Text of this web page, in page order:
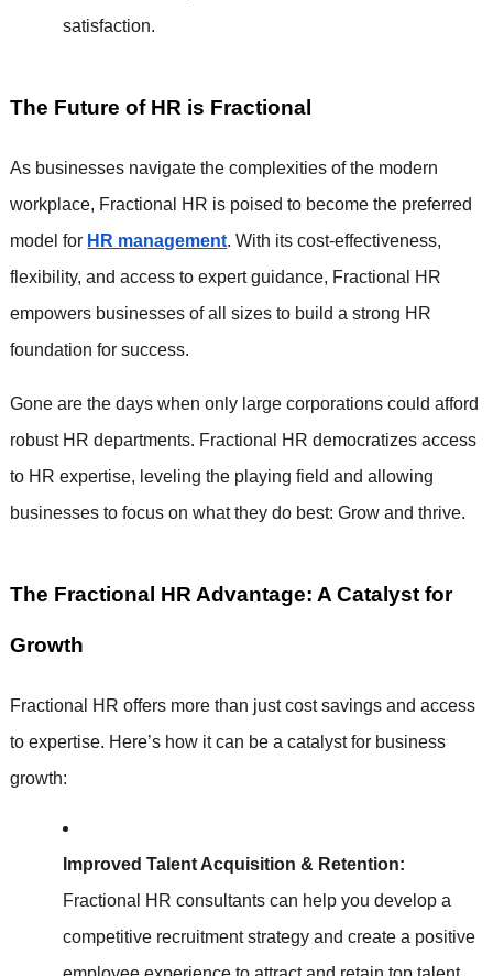
satisfaction.
The Future of HR is Fractional
As businesses navigate the complexities of the modern
workplace, Fractional HR is poised to become the preferred
model for HR management. With its cost-effectiveness,
flexibility, and access to expert guidance, Fractional HR
empowers businesses of all sizes to build a strong HR
foundation for success.
Gone are the days when only large corporations could afford
robust HR departments. Fractional HR democratizes access
to HR expertise, leveling the playing field and allowing
businesses to focus on what they do best: Grow and thrive.
The Fractional HR Advantage: A Catalyst for
Growth
Fractional HR offers more than just cost savings and access
to expertise. Here’s how it can be a catalyst for business
growth:
Improved Talent Acquisition & Retention:
Fractional HR consultants can help you develop a
competitive recruitment strategy and create a positive